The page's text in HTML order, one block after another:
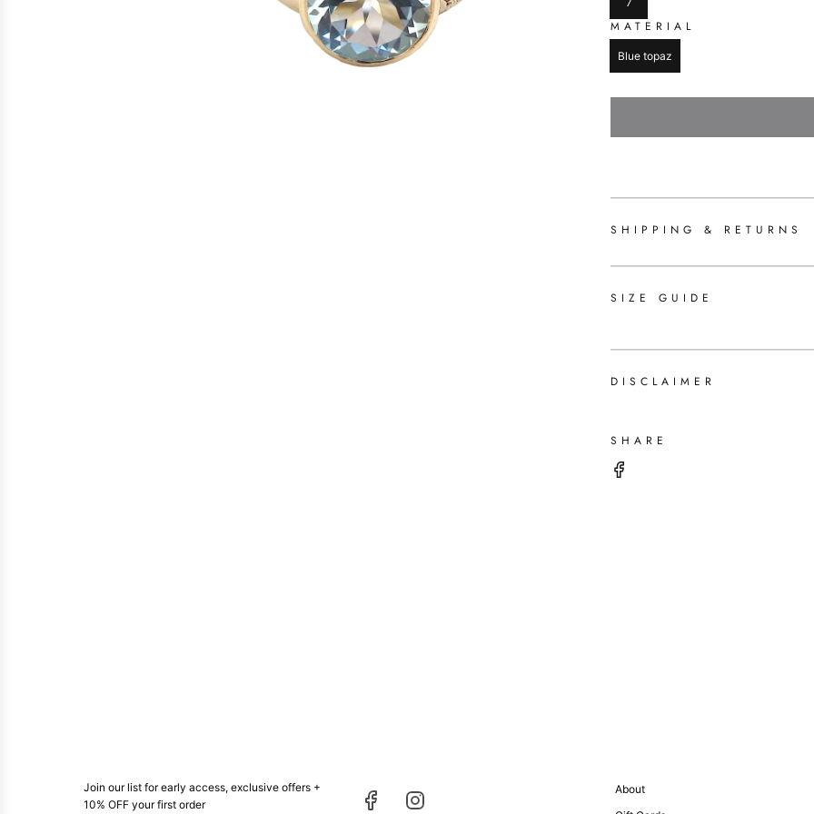
MATERIAL
Blue topaz
SHIPPING & RETURNS
SIZE GUIDE
DISCLAIMER
SHARE
Join our list for early access, exclusive offers +
10% OFF your first order
About